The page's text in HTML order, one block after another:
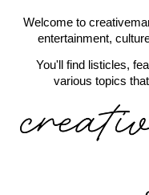
Welcome to
entertainment,
You'll find listicles,
various topics